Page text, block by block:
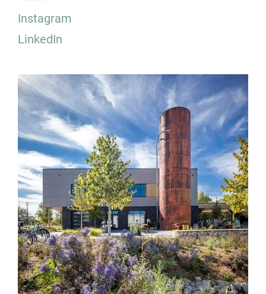
Instagram
LinkedIn